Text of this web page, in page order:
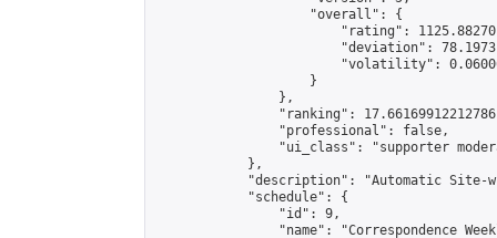
                    "overall": {
"rating":
"deviation":
"volatility":
                    }
                },
"ranking":
                "professional": false,
"ui_class": "supporter
            },
"description": "Automatic Site-
            "schedule": {
                "id": 9,
"name": "Correspondence